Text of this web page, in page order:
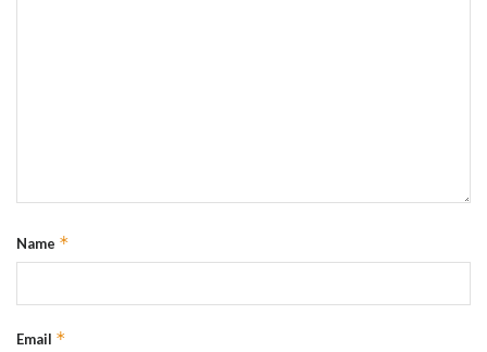
Name *
Email *